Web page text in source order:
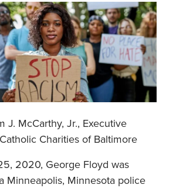
J. McCarthy, Jr., Executive
Charities of Baltimore
2020, George Floyd was
Minneapolis, Minnesota police